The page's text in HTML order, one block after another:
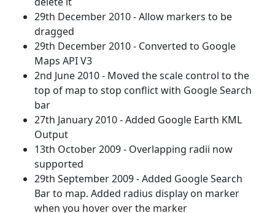
29th December 2010 - Allow markers to be
dragged
29th December 2010 - Converted to Google
Maps API V3
2nd June 2010 - Moved the scale control to the
top of map to stop conflict with Google Search
bar
27th January 2010 - Added Google Earth KML
Output
13th October 2009 - Overlapping radii now
supported
29th September 2009 - Added Google Search
Bar to map. Added radius display on marker
when you hover over the marker